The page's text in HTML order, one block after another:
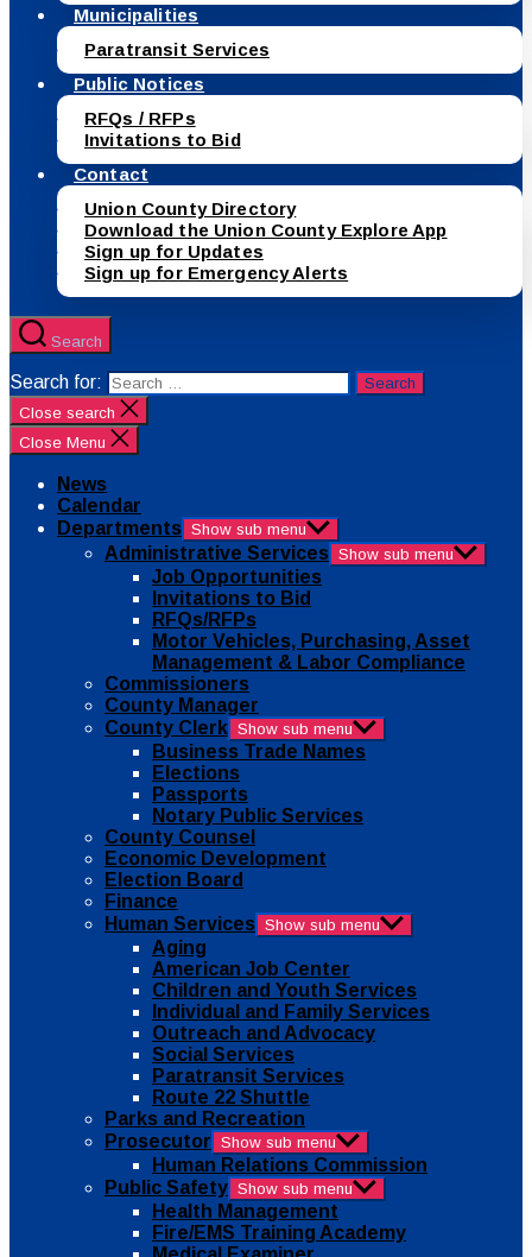
Municipalities
Paratransit Services
Public Notices
RFQs / RFPs
Invitations to Bid
Contact
Union County Directory
Download the Union County Explore App
Sign up for Updates
Sign up for Emergency Alerts
Search
Search for:
Close search
Close Menu
News
Calendar
Departments Show sub menu
Administrative Services Show sub menu
Job Opportunities
Invitations to Bid
RFQs/RFPs
Motor Vehicles, Purchasing, Asset
Management & Labor Compliance
Commissioners
County Manager
County Clerk Show sub menu
Business Trade Names
Elections
Passports
Notary Public Services
County Counsel
Economic Development
Election Board
Finance
Human Services Show sub menu
Aging
American Job Center
Children and Youth Services
Individual and Family Services
Outreach and Advocacy
Social Services
Paratransit Services
Route 22 Shuttle
Parks and Recreation
Prosecutor Show sub menu
Human Relations Commission
Public Safety Show sub menu
Health Management
Fire/EMS Training Academy